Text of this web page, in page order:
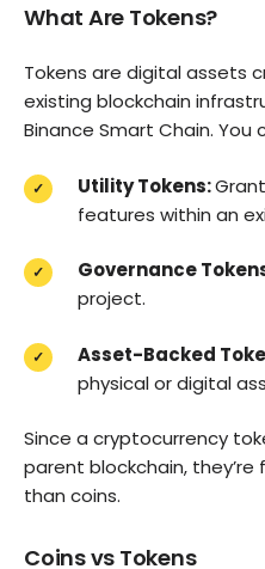
What Are Tokens?
Tokens are digital assets
existing blockchain
Binance Smart Chain. You
Utility Tokens:
features within an
Governance
project.
Asset-Backed
physical or digital
Since a cryptocurrency
parent blockchain,
than coins.
Coins vs Tokens